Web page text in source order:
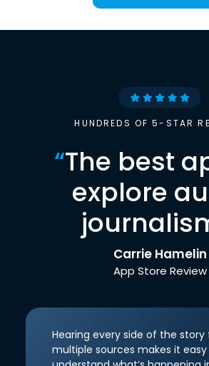
HUNDREDS OF 5-STAR
“The best
explore
Carrie Hamelin
App Store Review
Hearing every side of the story
multiple sources makes it